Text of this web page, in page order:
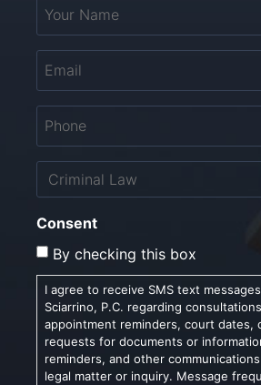
Name
Email
Phone
Untitled
Consent
By checking this box
I agree to receive SMS text
Sciarrino, P.C. regarding
appointment reminders, court dates,
requests for documents or
reminders, and other
legal matter or inquiry. Message